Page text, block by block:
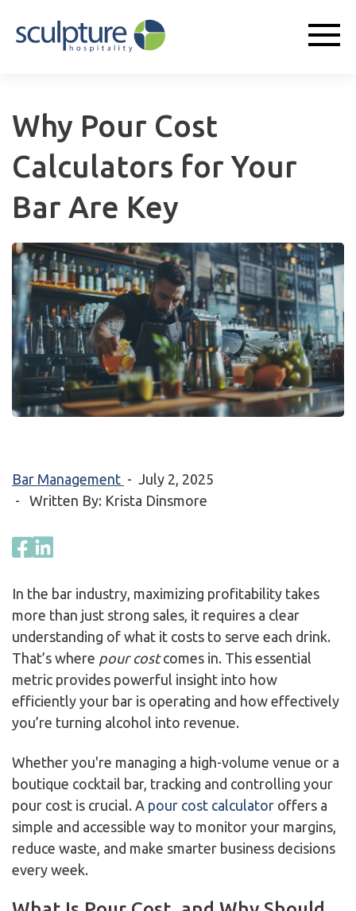
Why Pour Cost
Calculators for Your
Bar Are Key
Bar Management - July 2, 2025
- Written By: Krista Dinsmore
In the bar industry, maximizing profitability takes
more than just strong sales, it requires a clear
understanding of what it costs to serve each drink.
That’s where pour costcomes in. This essential
metric provides powerful insight into how
efficiently your bar is operating and how effectively
you’re turning alcohol into revenue.
Whether you're managing a high-volume venue or a
boutique cocktail bar, tracking and controlling your
pour cost is crucial. A pour cost calculator offers a
simple and accessible way to monitor your margins,
reduce waste, and make smarter business decisions
every week.